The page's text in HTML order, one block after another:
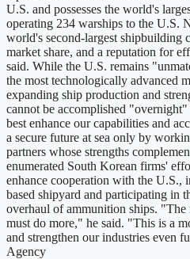
U.S. and possesses the world's
operating 234 warships to the U.S.
world's second-largest shipbuilding
market share, and a reputation for
said. While the U.S. remains
the most technologically advanced
expanding ship production and
cannot be accomplished
best enhance our capabilities and
a secure future at sea only by
partners whose strengths
enumerated South Korean firms'
enhance cooperation with the U.S.,
based shipyard and participating in
overhaul of ammunition ships. "The
must do more," he said. "This is a
and strengthen our industries even
Agency